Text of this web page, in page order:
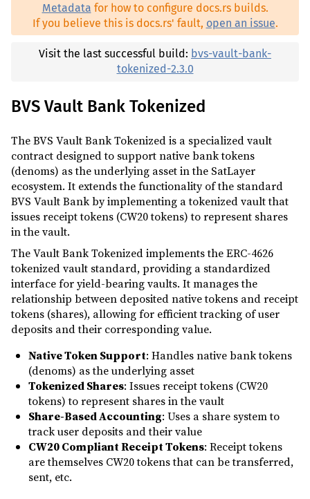
Metadata for how to configure docs.rs builds.
If you believe this is docs.rs' fault, open an issue.
Visit the last successful build: bvs-vault-bank-
tokenized-2.3.0
BVS Vault Bank Tokenized
The BVS Vault Bank Tokenized is a specialized vault
contract designed to support native bank tokens
(denoms) as the underlying asset in the SatLayer
ecosystem. It extends the functionality of the standard
BVS Vault Bank by implementing a tokenized vault that
issues receipt tokens (CW20 tokens) to represent shares
in the vault.
The Vault Bank Tokenized implements the ERC-4626
tokenized vault standard, providing a standardized
interface for yield-bearing vaults. It manages the
relationship between deposited native tokens and receipt
tokens (shares), allowing for efficient tracking of user
deposits and their corresponding value.
Native Token Support: Handles native bank tokens
(denoms) as the underlying asset
Tokenized Shares: Issues receipt tokens (CW20
tokens) to represent shares in the vault
Share-Based Accounting: Uses a share system to
track user deposits and their value
CW20 Compliant Receipt Tokens: Receipt tokens
are themselves CW20 tokens that can be transferred,
sent, etc.